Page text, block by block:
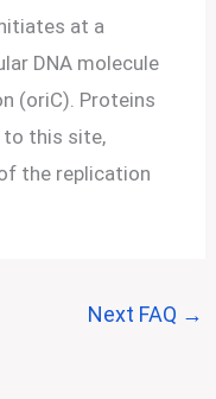
at a
DNA molecule
(oriC). Proteins
this site,
the replication
Next FAQ →